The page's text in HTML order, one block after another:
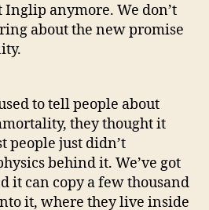
Inglip anymore. We don’t
about the new promise
to tell people about
they thought it
people just didn’t
behind it. We’ve got
it can copy a few thousand
it, where they live inside